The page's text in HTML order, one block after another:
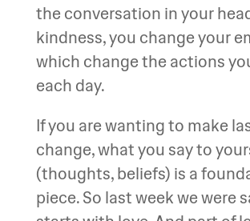
the conversation in your
kindness, you change your
which change the actions
each day.
If you are wanting to make
change, what you say to
(thoughts, beliefs) is a
piece. So last week we were